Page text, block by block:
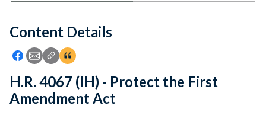
Feedback
Content Details
Icon: Share using Facebook
Icon: Share using Email
Icon: Copy Link URL
Icon:View Citations
H.R. 4067 (IH) - Protect the First
Amendment Act